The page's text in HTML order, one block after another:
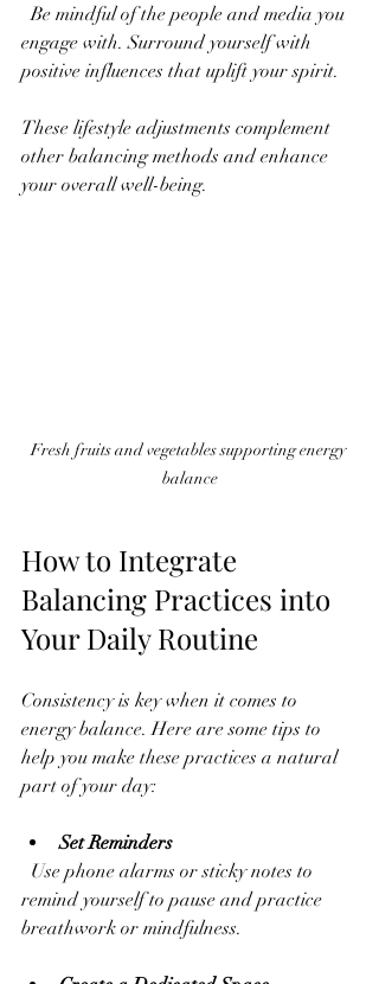
  Be mindful of the people and media you
engage with. Surround yourself with
positive influences that uplift your spirit.
These lifestyle adjustments complement
other balancing methods and enhance
your overall well-being.
Fresh fruits and vegetables supporting energy
balance
How to Integrate
Balancing Practices into
Your Daily Routine
Consistency is key when it comes to
energy balance. Here are some tips to
help you make these practices a natural
part of your day:
Set Reminders
remind yourself to pause and practice
breathwork or mindfulness.